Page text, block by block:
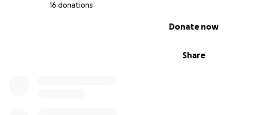
16 donations
Share
Donate now